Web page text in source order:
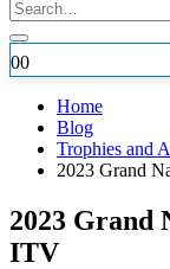
00
Home
Blog
Trophies and
2023 Grand
2023 Grand
ITV